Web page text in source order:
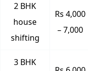
2 BHK
house
shifting
Rs 4,000
– 7,000
3 BHK